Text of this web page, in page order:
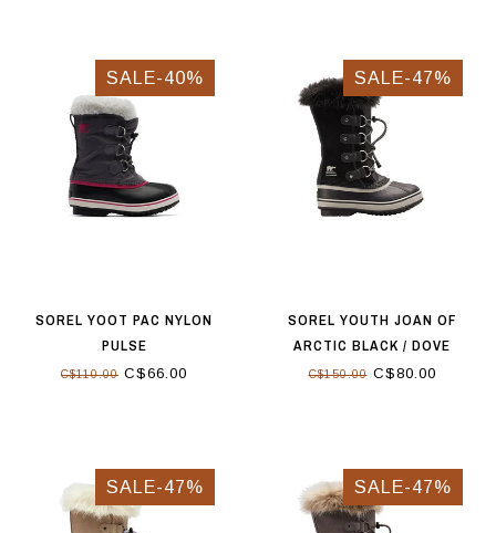
SALE-40%
SOREL YOOT PAC NYLON
PULSE
C$110.00 C$66.00
SALE-47%
SOREL YOUTH JOAN OF
ARCTIC BLACK / DOVE
C$150.00C$80.00
SALE-47% SALE-47%